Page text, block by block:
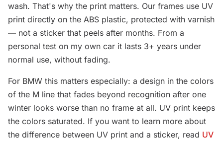
wash. That's why the print matters. Our frames use UV
print directly on the ABS plastic, protected with varnish
— not a sticker that peels after months. From a
personal test on my own car it lasts 3+ years under
normal use, without fading.
For BMW this matters especially: a design in the colors
of the M line that fades beyond recognition after one
winter looks worse than no frame at all. UV print keeps
the colors saturated. If you want to learn more about
the difference between UV print and a sticker, read UV